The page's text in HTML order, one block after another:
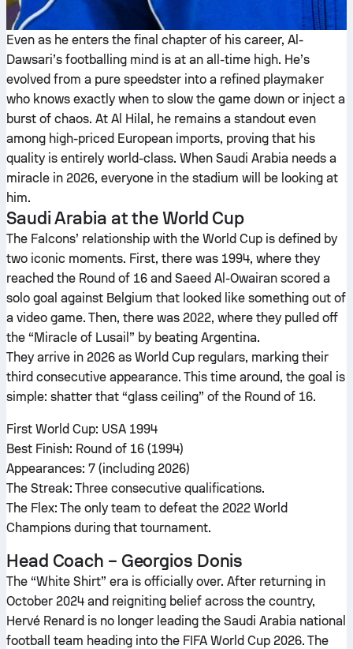
Even as he enters the final chapter of his career, Al-
Dawsari’s footballing mind is at an all-time high. He’s
evolved from a pure speedster into a refined playmaker
who knows exactly when to slow the game down or inject a
burst of chaos. At Al Hilal, he remains a standout even
among high-priced European imports, proving that his
quality is entirely world-class. When Saudi Arabia needs a
miracle in 2026, everyone in the stadium will be looking at
him.
Saudi Arabia at the World Cup
The Falcons’ relationship with the World Cup is defined by
two iconic moments. First, there was 1994, where they
reached the Round of 16 and Saeed Al-Owairan scored a
solo goal against Belgium that looked like something out of
a video game. Then, there was 2022, where they pulled off
the “Miracle of Lusail” by beating Argentina.
They arrive in 2026 as World Cup regulars, marking their
third consecutive appearance. This time around, the goal is
simple: shatter that “glass ceiling” of the Round of 16.
First World Cup: USA 1994
Best Finish: Round of 16 (1994)
Appearances: 7 (including 2026)
The Streak: Three consecutive qualifications.
The Flex: The only team to defeat the 2022 World
Champions during that tournament.
Head Coach – Georgios Donis
The “White Shirt” era is officially over. After returning in
October 2024 and reigniting belief across the country,
Hervé Renard is no longer leading the Saudi Arabia national
football team heading into the FIFA World Cup 2026. The